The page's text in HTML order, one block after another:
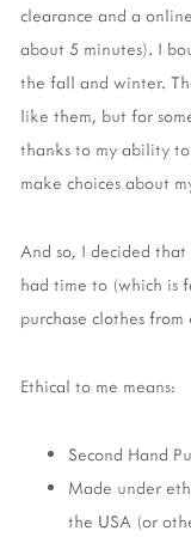
clearance and a
about 5 minutes). I
the fall and winter.
like them, but for
thanks to my ability
make choices about
And so, I decided
had time to (which is
purchase clothes from
Ethical to me means:
Second Hand
Made under
the USA (or